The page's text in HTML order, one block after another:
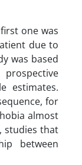
one was
due to
was based
estimates.
for
almost
studies that
between